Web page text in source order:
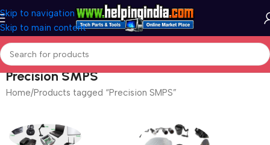
Skip to navigation
Skip to main content
Precision SMPS
Home Products tagged “Precision SMPS”